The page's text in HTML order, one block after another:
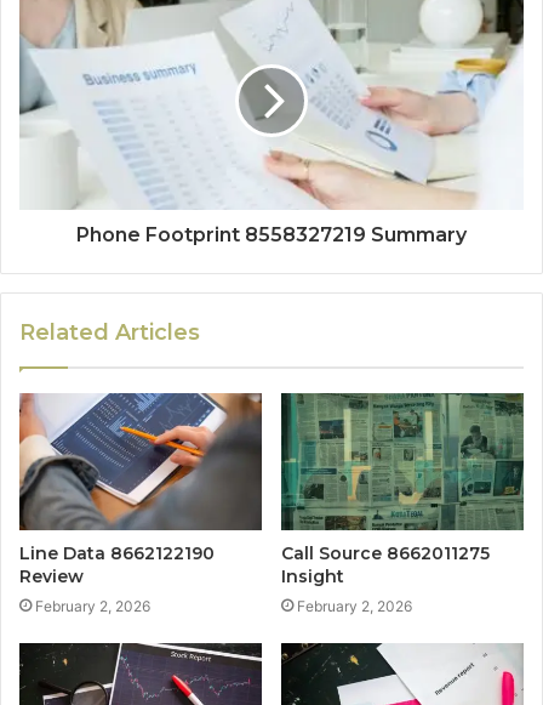
Phone Footprint 8558327219 Summary
Related Articles
Line Data 8662122190
Review
February 2, 2026
Call Source 8662011275
Insight
February 2, 2026